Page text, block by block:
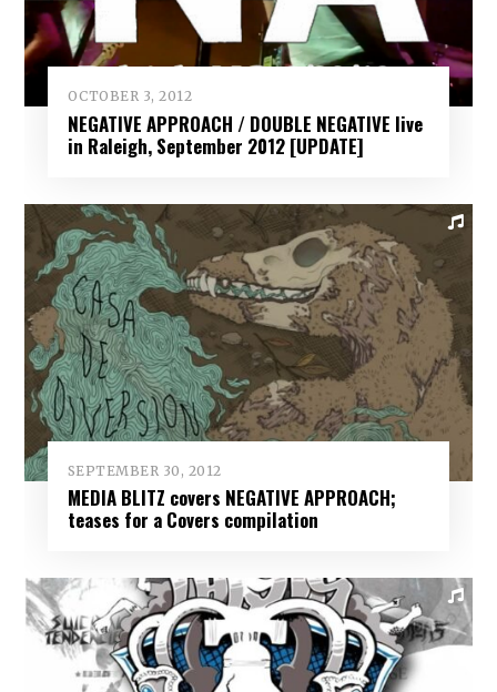
OCTOBER 3, 2012
NEGATIVE APPROACH / DOUBLE NEGATIVE live
in Raleigh, September 2012 [UPDATE]
SEPTEMBER 30, 2012
MEDIA BLITZ covers NEGATIVE APPROACH;
teases for a Covers compilation